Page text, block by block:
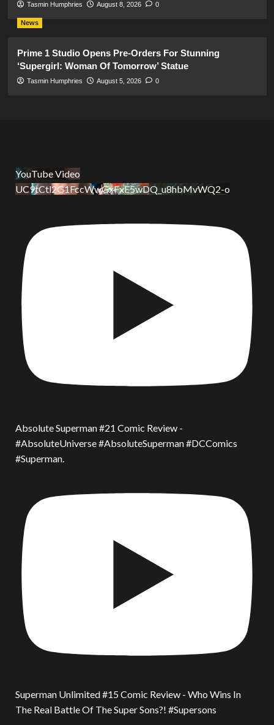
Tasmin Humphries August 8, 2026 0
News
Prime 1 Studio Opens Pre-Orders For Stunning
‘Supergirl: Woman Of Tomorrow’ Statue
Tasmin Humphries August 5, 2026 0
YouTube Video
UC9tCtl2G1FccWwGxFxE5wDQ_u8hbMvWQ2-o
Absolute Superman #21 Comic Review -
#AbsoluteUniverse #AbsoluteSuperman #DCComics
#Superman.
Superman Unlimited #15 Comic Review - Who Wins In
The Real Battle Of The Super Sons?! #Supersons